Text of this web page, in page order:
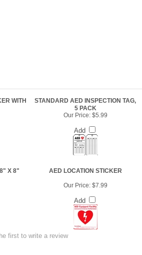
WITH
STANDARD AED INSPECTION TAG,
5 PACK
Our Price:$5.99
Add
X 8" AED LOCATION STICKER
Our Price:$7.99
Add
first to write a review